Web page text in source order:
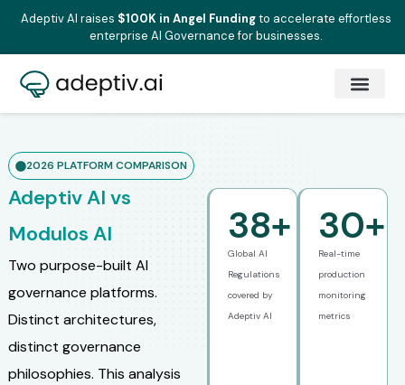
Adeptiv AI raises $100K in Angel Fundingto accelerate effortless
enterprise AI Governance for businesses.
2026 PLATFORM COMPARISON
Adeptiv AI vs
Modulos AI
Two purpose-built AI
governance platforms.
Distinct architectures,
distinct governance
philosophies. This analysis
Global AI
Regulations
covered by
Adeptiv AI
38+
Real-time
production
monitoring
metrics
30+